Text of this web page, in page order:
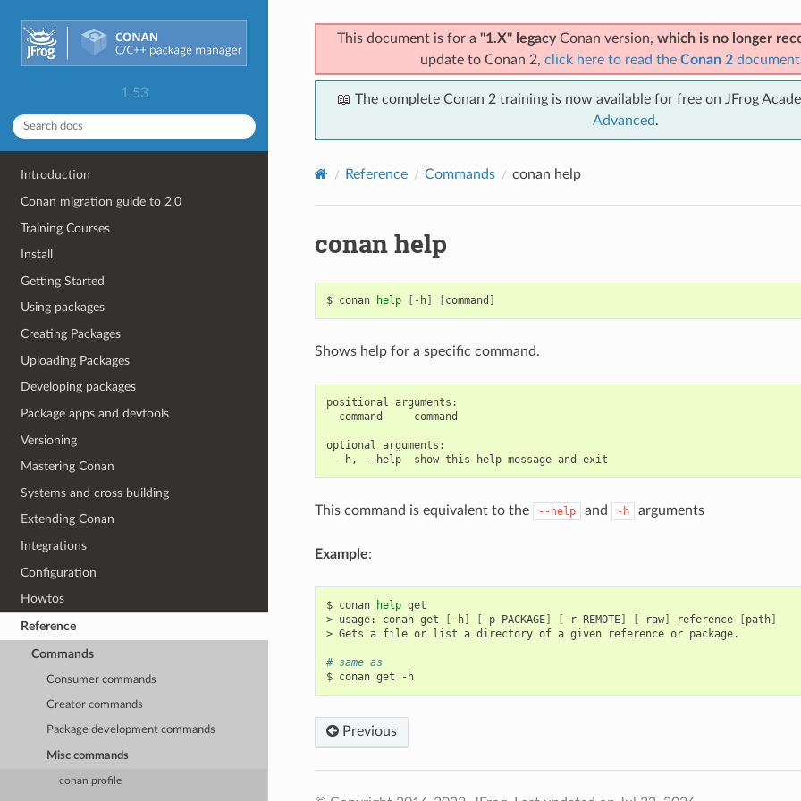
1.53
Introduction
Conan migration guide to 2.0
Training Courses
Install
Getting Started
Using packages
Creating Packages
Uploading Packages
Developing packages
Package apps and devtools
Versioning
Mastering Conan
Systems and cross building
Extending Conan
Integrations
Configuration
Howtos
Reference
Commands
Consumer commands
Creator commands
Package development commands
Misc commands
conan profile
This document is for a "1.X" legacyConan version, which is no longer
update to Conan 2, click here to read the Conan 2
📖 The complete Conan 2 training is now available for free on JFrog
Advanced.
Reference Commands conan help
conan help
$ conan help [ -h] [command ]
Shows help for a specific command.
positional arguments:
  command     command
optional arguments:
This command is equivalent to the --help and -h arguments
Example:
$ conan help get
> usage: conan get [ -h] [ -p PACKAGE] [ -r REMOTE] [ -raw] reference [path]
> Gets a file or list a directory of a given reference or package.
# same as
$ conan get -h
Previous